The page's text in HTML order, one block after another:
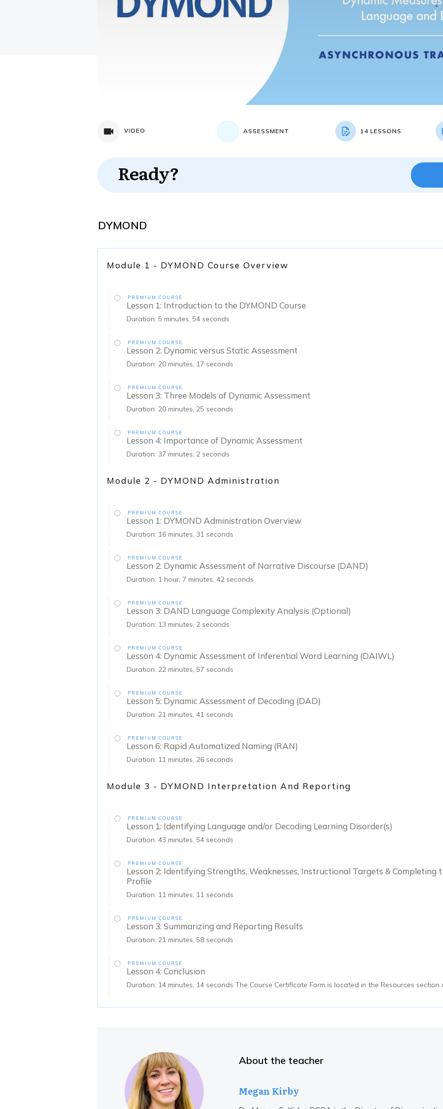
VIDEO ASSESSMENT 14 LESSONS
Ready?
DYMOND
Module 1 - DYMOND Course Overview
PREMIUM COURSE
Lesson 1: Introduction to the DYMOND Course
Duration: 5 minutes, 54 seconds
PREMIUM COURSE
Lesson 2: Dynamic versus Static Assessment
Duration: 20 minutes, 17 seconds
PREMIUM COURSE
Lesson 3: Three Models of Dynamic Assessment
Duration: 20 minutes, 25 seconds
PREMIUM COURSE
Lesson 4: Importance of Dynamic Assessment
Duration: 37 minutes, 2 seconds
Module 2 - DYMOND Administration
PREMIUM COURSE
Lesson 1: DYMOND Administration Overview
Duration: 16 minutes, 31 seconds
PREMIUM COURSE
Lesson 2: Dynamic Assessment of Narrative Discourse (DAND)
Duration: 1 hour, 7 minutes, 42 seconds
PREMIUM COURSE
Lesson 3: DAND Language Complexity Analysis (Optional)
Duration: 13 minutes, 2 seconds
PREMIUM COURSE
Lesson 4: Dynamic Assessment of Inferential Word Learning (DAIWL)
Duration: 22 minutes, 57 seconds
PREMIUM COURSE
Lesson 5: Dynamic Assessment of Decoding (DAD)
Duration: 21 minutes, 41 seconds
PREMIUM COURSE
Lesson 6: Rapid Automatized Naming (RAN)
Duration: 11 minutes, 26 seconds
Module 3 - DYMOND Interpretation And Reporting
PREMIUM COURSE
Lesson 1: Identifying Language and/or Decoding Learning Disorder(s)
Duration: 43 minutes, 54 seconds
PREMIUM COURSE
Lesson 2: Identifying Strengths, Weaknesses, Instructional Targets & Completing
Profile
Duration: 11 minutes, 11 seconds
PREMIUM COURSE
Lesson 3: Summarizing and Reporting Results
Duration: 21 minutes, 58 seconds
PREMIUM COURSE
Lesson 4: Conclusion
Duration: 14 minutes, 14 seconds The Course Certificate Form is located in the Resources section
About the teacher
Megan Kirby